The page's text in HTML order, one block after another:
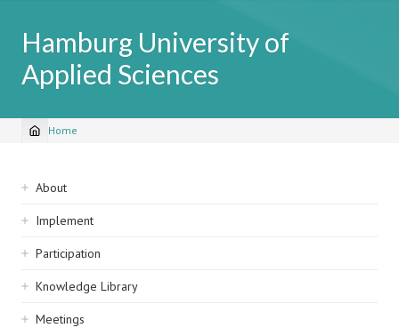
Hamburg University of
Applied Sciences
Breadcrumb
Home
Sidebar
navigation
About
Implement
Participation
Knowledge Library
Meetings